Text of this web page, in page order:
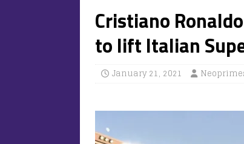
Cristiano
to lift Italian
January 21, 2021